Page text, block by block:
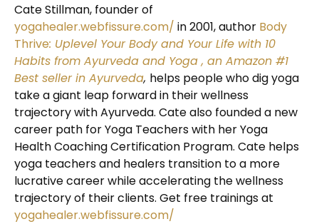
Cate Stillman, founder of
yogahealer.webfissure.com/ in 2001, author Body
Thrive: Uplevel Your Body and Your Life with 10
Habits from Ayurveda and Yoga, an Amazon #1
Best seller in Ayurveda, helps people who dig yoga
take a giant leap forward in their wellness
trajectory with Ayurveda. Cate also founded a new
career path for Yoga Teachers with her Yoga
Health Coaching Certification Program. Cate helps
yoga teachers and healers transition to a more
lucrative career while accelerating the wellness
trajectory of their clients. Get free trainings at
yogahealer.webfissure.com/